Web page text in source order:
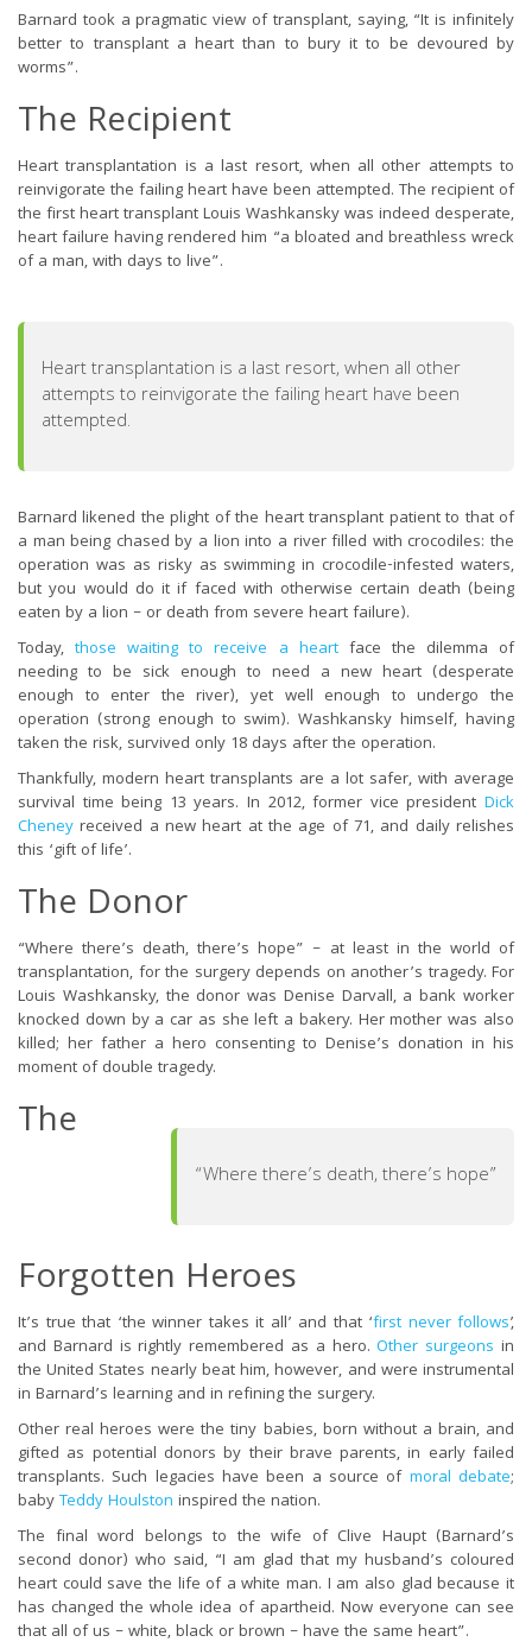
Barnard took a pragmatic view of transplant, saying, “It is infinitely
better to transplant a heart than to bury it to be devoured by
worms”.
The Recipient
Heart transplantation is a last resort, when all other attempts to
reinvigorate the failing heart have been attempted. The recipient of
the first heart transplant Louis Washkansky was indeed desperate,
heart failure having rendered him “a bloated and breathless wreck
of a man, with days to live”.
Heart transplantation is a last resort, when all other
attempts to reinvigorate the failing heart have been
attempted.
Barnard likened the plight of the heart transplant patient to that of
a man being chased by a lion into a river filled with crocodiles: the
operation was as risky as swimming in crocodile-infested waters,
but you would do it if faced with otherwise certain death (being
eaten by a lion – or death from severe heart failure).
Today,those waiting to receive a heartface the dilemma of
needing to be sick enough to need a new heart (desperate
enough to enter the river), yet well enough to undergo the
operation (strong enough to swim). Washkansky himself, having
taken the risk, survived only 18 days after the operation.
Thankfully, modern heart transplants are a lot safer, with average
survival time being 13 years. In 2012, former vice president Dick
Cheney received a new heart at the age of 71, and daily relishes
this ‘gift of life’.
The Donor
“Where there’s death, there’s hope” – at least in the world of
transplantation, for the surgery depends on another’s tragedy. For
Louis Washkansky, the donor was Denise Darvall, a bank worker
knocked down by a car as she left a bakery. Her mother was also
killed; her father a hero consenting to Denise’s donation in his
moment of double tragedy.
“Where there’s death, there’s hope”
The
Forgotten Heroes
It’s true that ‘the winner takes it all’ and that ‘first never follows’,
and Barnard is rightly remembered as a hero.Other surgeons in
the United States nearly beat him, however, and were instrumental
in Barnard’s learning and in refining the surgery.
Other real heroes were the tiny babies, born without a brain, and
gifted as potential donors by their brave parents, in early failed
transplants. Such legacies have been a source of moral debate;
babyTeddy Houlston inspired the nation.
The final word belongs to the wife of Clive Haupt (Barnard’s
second donor) who said, “I am glad that my husband’s coloured
heart could save the life of a white man. I am also glad because it
has changed the whole idea of apartheid. Now everyone can see
that all of us – white, black or brown – have the same heart”.